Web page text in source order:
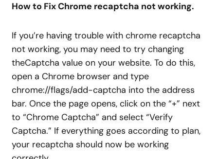
How to Fix Chrome recaptcha not working.
If you’re having trouble with chrome recaptcha
not working, you may need to try changing
theCaptcha value on your website. To do this,
open a Chrome browser and type
chrome://flags/add-captcha into the address
bar. Once the page opens, click on the “+” next
to “Chrome Captcha” and select “Verify
Captcha.” If everything goes according to plan,
your recaptcha should now be working